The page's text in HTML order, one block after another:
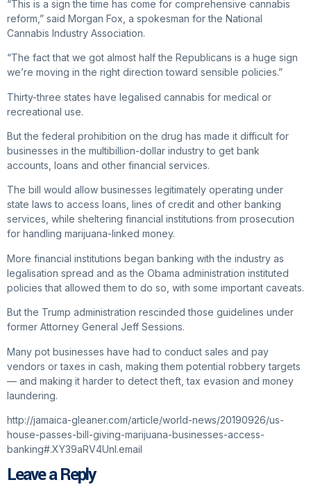
“This is a sign the time has come for comprehensive cannabis
reform,” said Morgan Fox, a spokesman for the National
Cannabis Industry Association.
“The fact that we got almost half the Republicans is a huge sign
we’re moving in the right direction toward sensible policies.”
Thirty-three states have legalised cannabis for medical or
recreational use.
But the federal prohibition on the drug has made it difficult for
businesses in the multibillion-dollar industry to get bank
accounts, loans and other financial services.
The bill would allow businesses legitimately operating under
state laws to access loans, lines of credit and other banking
services, while sheltering financial institutions from prosecution
for handling marijuana-linked money.
More financial institutions began banking with the industry as
legalisation spread and as the Obama administration instituted
policies that allowed them to do so, with some important caveats.
But the Trump administration rescinded those guidelines under
former Attorney General Jeff Sessions.
Many pot businesses have had to conduct sales and pay
vendors or taxes in cash, making them potential robbery targets
— and making it harder to detect theft, tax evasion and money
laundering.
http://jamaica-gleaner.com/article/world-news/20190926/us-
house-passes-bill-giving-marijuana-businesses-access-
banking#.XY39aRV4UnI.email
Leave a Reply